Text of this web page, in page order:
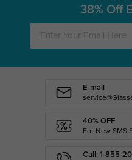
38% Off
E-mail
40% OFF
For New SMS
Call: 1-855-